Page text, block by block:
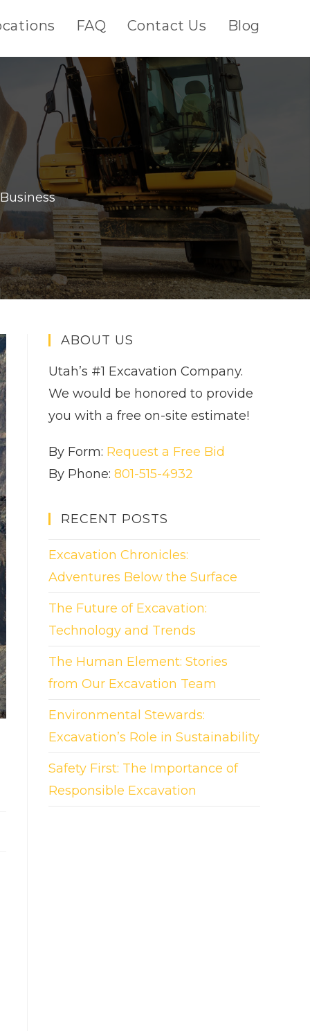
FAQ Contact Us Blog
ABOUT US
Utah’s #1 Excavation Company.
We would be honored to provide
you with a free on-site estimate!
By Form: Request a Free Bid
By Phone: 801-515-4932
RECENT POSTS
Excavation Chronicles:
Adventures Below the Surface
The Future of Excavation:
Technology and Trends
The Human Element: Stories
from Our Excavation Team
Environmental Stewards:
Excavation’s Role in Sustainability
Safety First: The Importance of
Responsible Excavation